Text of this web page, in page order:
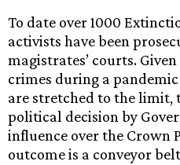
To date over 1000
activists have been
magistrates’ courts.
crimes during a
are stretched to the limit,
political decision by
influence over the Crown
outcome is a conveyor